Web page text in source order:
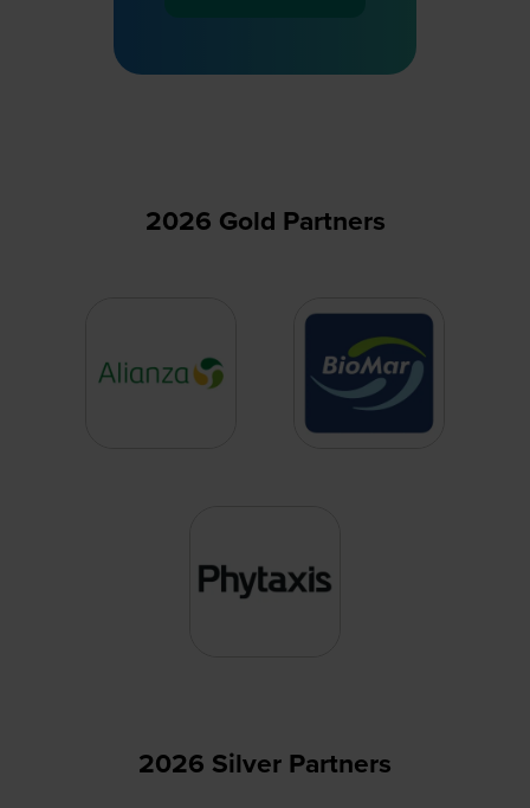
a
2026 Gold Partners
2026 Silver Partners